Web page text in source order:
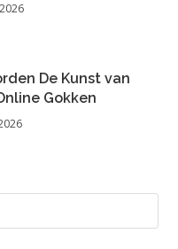
De Kunst van
Gokken